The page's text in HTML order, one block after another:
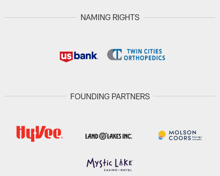
NAMING RIGHTS
FOUNDING PARTNERS